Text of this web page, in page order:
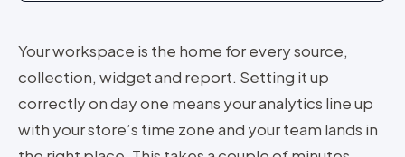
Your workspace is the home for every source,
collection, widget and report. Setting it up
correctly on day one means your analytics line up
with your store’s time zone and your team lands in